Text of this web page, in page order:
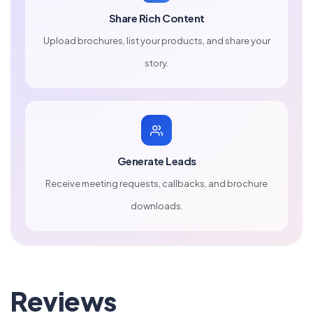
Share Rich Content
Upload brochures, list your products, and share your
story.
Generate Leads
Receive meeting requests, callbacks, and brochure
downloads.
Reviews